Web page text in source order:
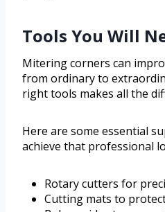
Tools You Will
Mitering corners can
from ordinary to
right tools makes all the
Here are some essential
achieve that professional
Rotary cutters for
Cutting mats to